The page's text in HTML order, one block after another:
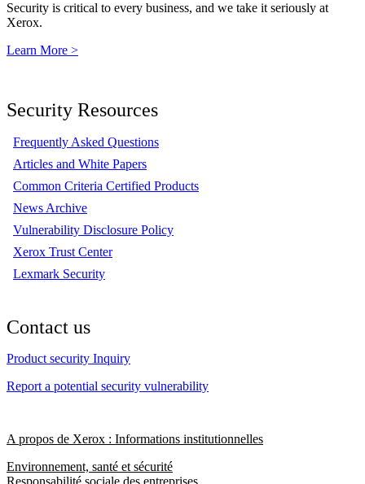
Security is critical to every business, and we take it seriously at
Xerox.
Learn More >
Security Resources
Frequently Asked Questions
Articles and White Papers
Common Criteria Certified Products
News Archive
Vulnerability Disclosure Policy
Xerox Trust Center
Lexmark Security
Contact us
Product security Inquiry
Report a potential security vulnerability
A propos de Xerox : Informations institutionnelles
Environnement, santé et sécurité